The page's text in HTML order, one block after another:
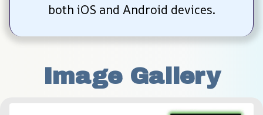
both iOS and Android devices.
Image Gallery